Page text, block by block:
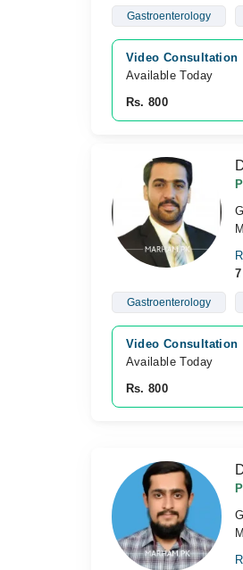
Gastroenterology
Video Consultation
Available Today
Rs. 800
7
Gastroenterology
Video Consultation
Available Today
Rs. 800